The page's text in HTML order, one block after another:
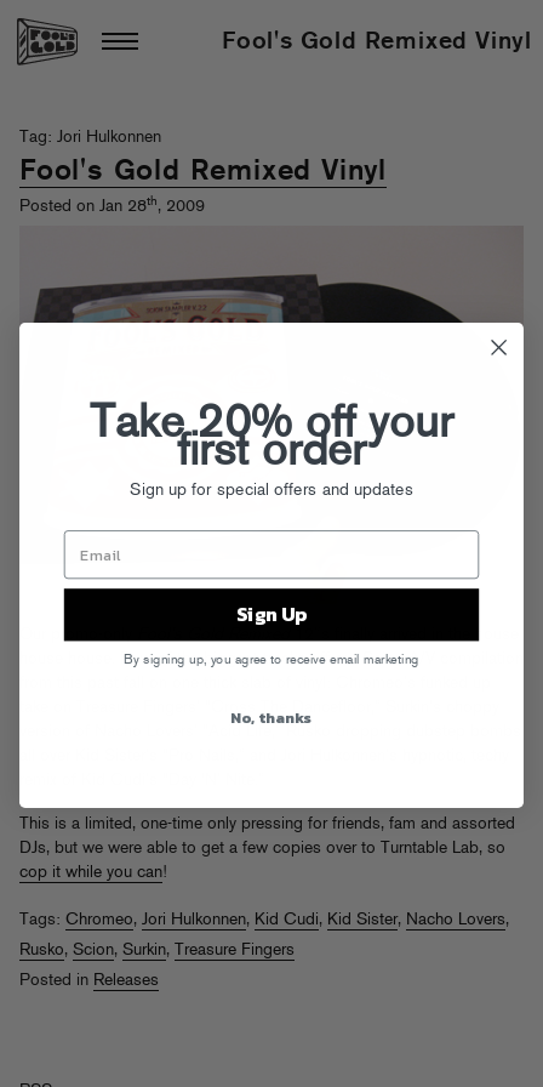
Fool's Gold Remixed Vinyl
Tag: Jori Hulkonnen
Fool's Gold Remixed Vinyl
Posted on Jan 28th, 2009
house house. Four of the biggest tracks off our Scion A/V compilation
This is a limited, one-time only pressing for friends, fam and assorted
DJs, but we were able to get a few copies over to Turntable Lab, so
cop it while you can!
Tags: Chromeo, Jori Hulkonnen, Kid Cudi, Kid Sister, Nacho Lovers,
Rusko, Scion, Surkin, Treasure Fingers
Posted in Releases
Take 20% off your
first order
Sign up for special offers and updates
Sign Up
By signing up, you agree to receive email marketing
No, thanks